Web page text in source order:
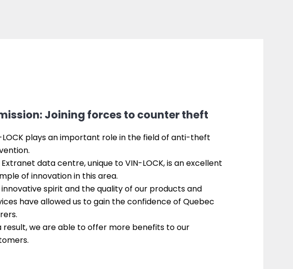
Joining forces to counter theft
LOCK plays an important role in the field of anti-theft
data centre, unique to VIN-LOCK, is an excellent
of innovation in this area.
innovative spirit and the quality of our products and
have allowed us to gain the confidence of Quebec
result, we are able to offer more benefits to our